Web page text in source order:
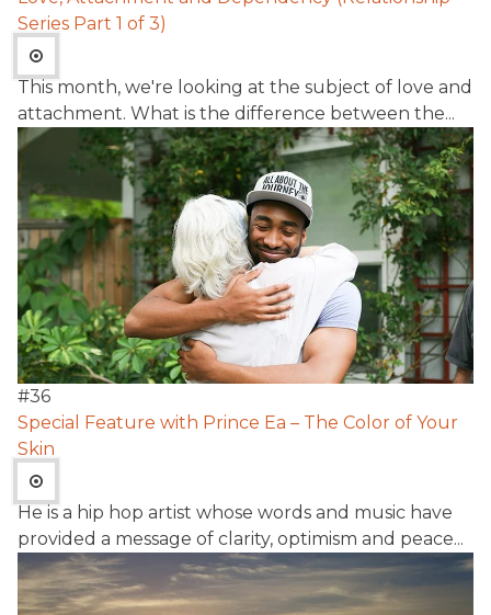
Series Part 1 of 3)
This month, we're looking at the subject of love and
attachment. What is the difference between the...
#36
Special Feature with Prince Ea – The Color of Your
Skin
He is a hip hop artist whose words and music have
provided a message of clarity, optimism and peace...